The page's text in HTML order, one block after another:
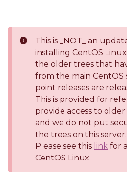
This is _NOT_ an
installing CentOS
the older trees that
from the main CentOS
point releases are
This is provided for
provide access to
and we do not put
the trees on this server.
Please see this link for
CentOS Linux